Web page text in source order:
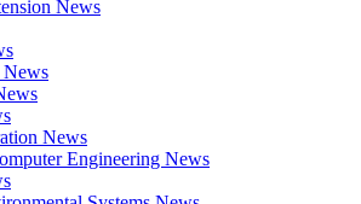
News
News
News
Engineering News